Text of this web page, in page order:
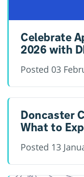
Celebrate
2026 with
Posted 03
Doncaster
What to
Posted 13